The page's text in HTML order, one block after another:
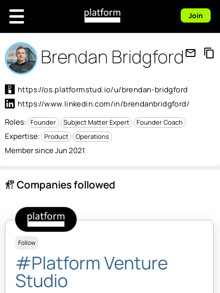
Join
Brendan Bridgford mail_outline content_copy
https://os.platformstud.io/u/brendan-bridgford
https://www.linkedin.com/in/brendanbridgford/
Roles: Founder Subject Matter Expert Founder Coach
Expertise: Product Operations
Member since Jun 2021
follow_the_signs Companies followed
Follow
#Platform Venture
Studio